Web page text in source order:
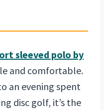
sleeved polo by
and comfortable.
an evening spent
disc golf, it’s the